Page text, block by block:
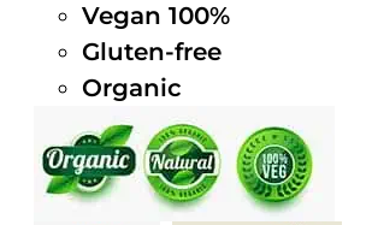
Vegan 100%
Gluten-free
Organic